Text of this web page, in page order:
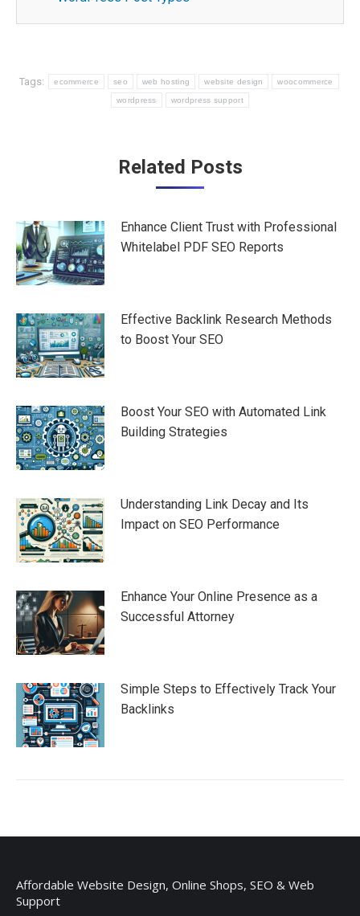
Tags: ecommerce seo web hosting website design woocommerce
wordpress wordpress support
Related Posts
Enhance Client Trust with Professional
Whitelabel PDF SEO Reports
Effective Backlink Research Methods
to Boost Your SEO
Boost Your SEO with Automated Link
Building Strategies
Understanding Link Decay and Its
Impact on SEO Performance
Enhance Your Online Presence as a
Successful Attorney
Simple Steps to Effectively Track Your
Backlinks
Affordable Website Design, Online Shops, SEO & Web
Support